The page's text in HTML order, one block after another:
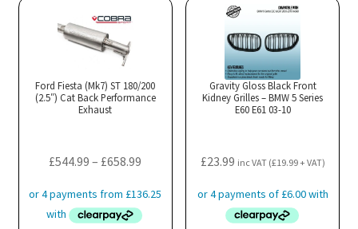
page
Ford Fiesta (Mk7) ST 180/200
(2.5″) Cat Back Performance
Exhaust
£544.99 – £658.99
£544.99
through
Gravity Gloss Black Front
Kidney Grilles – BMW 5 Series
E60 E61 03-10
£23.99 inc VAT (£19.99+ VAT)